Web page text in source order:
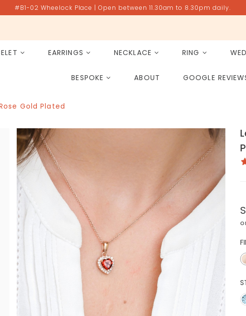
#B1-02 Wheelock Place | Open between 11.30am to 8.30pm daily.
EARRINGS NECKLACE RING
BESPOKE ABOUT GOOGLE
Gold Plated